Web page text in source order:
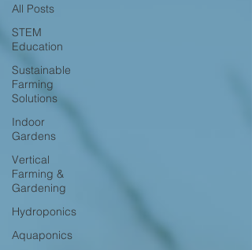
All Posts
STEM
Education
Sustainable
Farming
Solutions
Indoor
Gardens
Vertical
Farming &
Gardening
Hydroponics
Aquaponics